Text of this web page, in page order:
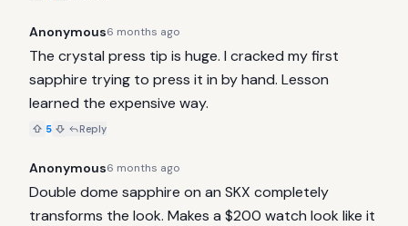
Anonymous6 months ago
The crystal press tip is huge. I cracked my first
sapphire trying to press it in by hand. Lesson
learned the expensive way.
5 Reply
Anonymous6 months ago
Double dome sapphire on an SKX completely
transforms the look. Makes a $200 watch look like it